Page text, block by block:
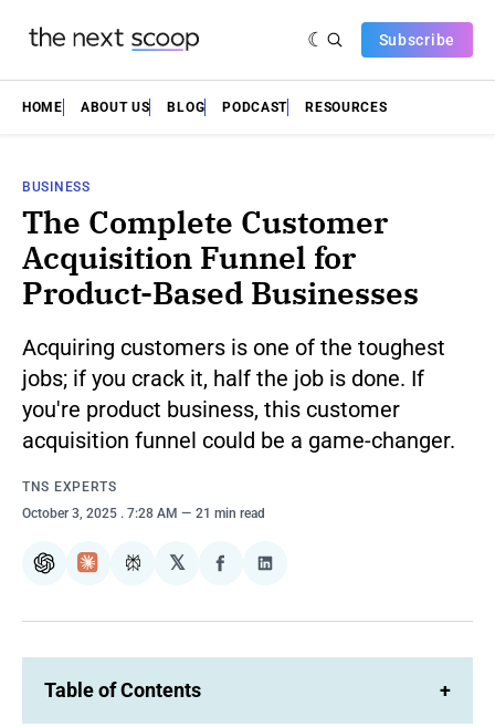
Subscribe
HOME ABOUT US BLOG PODCAST RESOURCES
BUSINESS
The Complete Customer
Acquisition Funnel for
Product-Based Businesses
Acquiring customers is one of the toughest
jobs; if you crack it, half the job is done. If
you're product business, this customer
acquisition funnel could be a game-changer.
TNS EXPERTS
October 3, 2025 . 7:28 AM 21 min read
ChatGPTClaudePerplexity
𝕏
Share
Facebook
Share
LinkedIn
Table of Contents +